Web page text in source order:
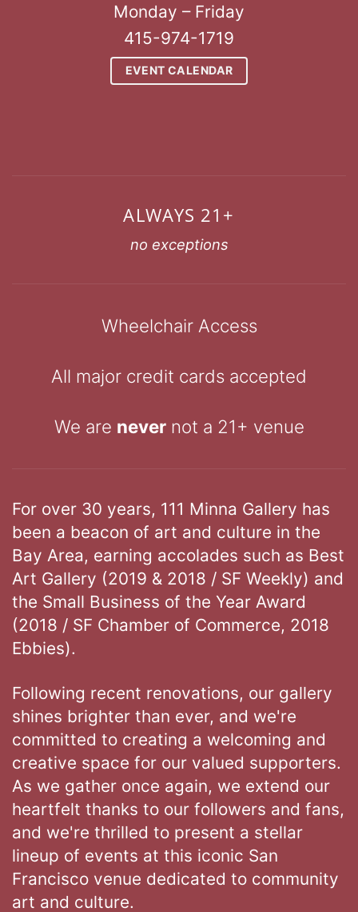
Monday – Friday
415-974-1719
EVENT CALENDAR
ALWAYS 21+
no exceptions
Wheelchair Access
All major credit cards accepted
We are nevernot a 21+ venue
For over 30 years, 111 Minna Gallery has
been a beacon of art and culture in the
Bay Area, earning accolades such as Best
Art Gallery (2019 & 2018 / SF Weekly) and
the Small Business of the Year Award
(2018 / SF Chamber of Commerce, 2018
Ebbies).
Following recent renovations, our gallery
shines brighter than ever, and we're
committed to creating a welcoming and
creative space for our valued supporters.
As we gather once again, we extend our
heartfelt thanks to our followers and fans,
and we're thrilled to present a stellar
lineup of events at this iconic San
Francisco venue dedicated to community
art and culture.